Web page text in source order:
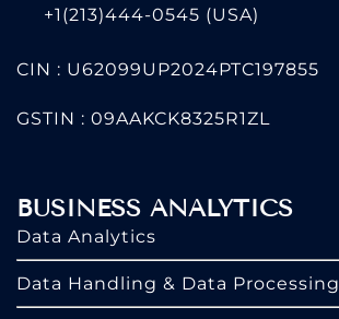
+1(213)444-0545 (USA)
CIN : U62099UP2024PTC197855
GSTIN : 09AAKCK8325R1ZL
BUSINESS ANALYTICS
Data Analytics
Data Handling & Data Processing